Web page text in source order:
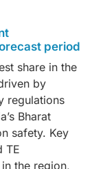
vehicles.
and safety
restraint
belt
increases,
Seat and
and child
period
share in the
by
regulations
Bharat
safety. Key
TE
the region,